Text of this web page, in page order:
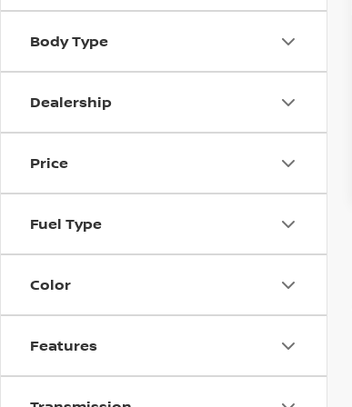
Body Type
Dealership
Price
Fuel Type
Color
Features